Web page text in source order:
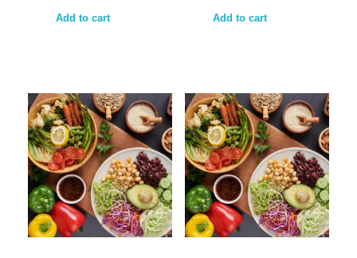
Add to cart Add to cart